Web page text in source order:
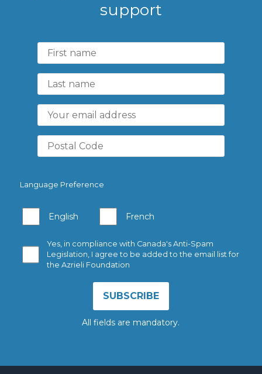
support
Language Preference
English French
Yes, in compliance with Canada's Anti-Spam
Legislation, I agree to be added to the email list for
the Azrieli Foundation
All fields are mandatory.